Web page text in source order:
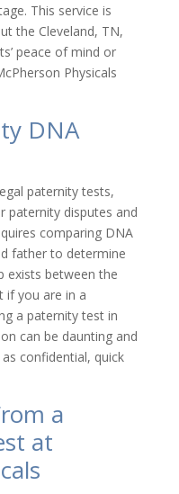
This service is
the Cleveland, TN,
peace of mind or
Physicals
DNA
paternity tests,
paternity disputes and
comparing DNA
father to determine
exists between the
if you are in a
a paternity test in
can be daunting and
confidential, quick
a
at